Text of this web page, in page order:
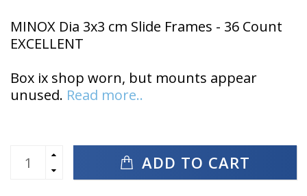
MINOX Dia 3x3 cm Slide Frames - 36 Count
EXCELLENT
Box ix shop worn, but mounts appear
unused. Read more..
ADD TO CART